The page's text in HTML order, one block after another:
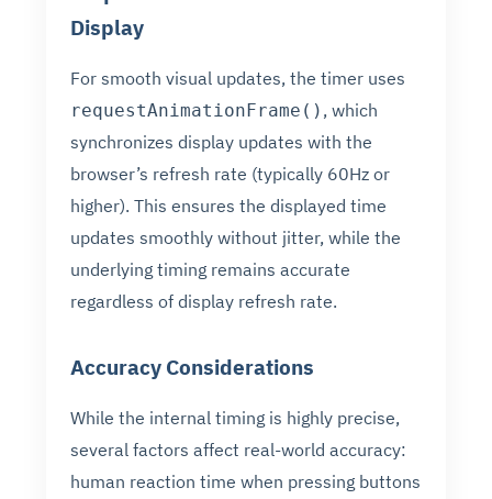
Display
For smooth visual updates, the timer uses
requestAnimationFrame() , which
synchronizes display updates with the
browser’s refresh rate (typically 60Hz or
higher). This ensures the displayed time
updates smoothly without jitter, while the
underlying timing remains accurate
regardless of display refresh rate.
Accuracy Considerations
While the internal timing is highly precise,
several factors affect real-world accuracy:
human reaction time when pressing buttons